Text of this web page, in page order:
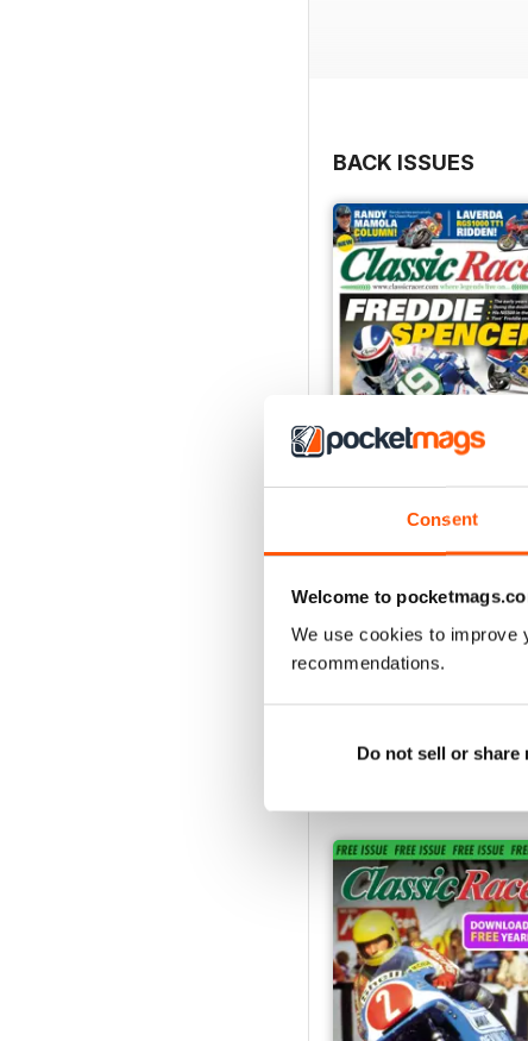
Consent
Welcome to
We use cookies to improve
recommendations.
Do not sell or
BACK ISSUES
May/Jun 2026
Buy for $8.99
SPECIAL EDITIONS